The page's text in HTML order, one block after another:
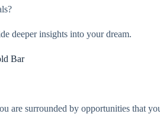
deeper insights into your dream.
Bar
are surrounded by opportunities that